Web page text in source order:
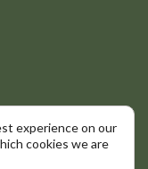
We
or clinical
experience on our
cookies we are